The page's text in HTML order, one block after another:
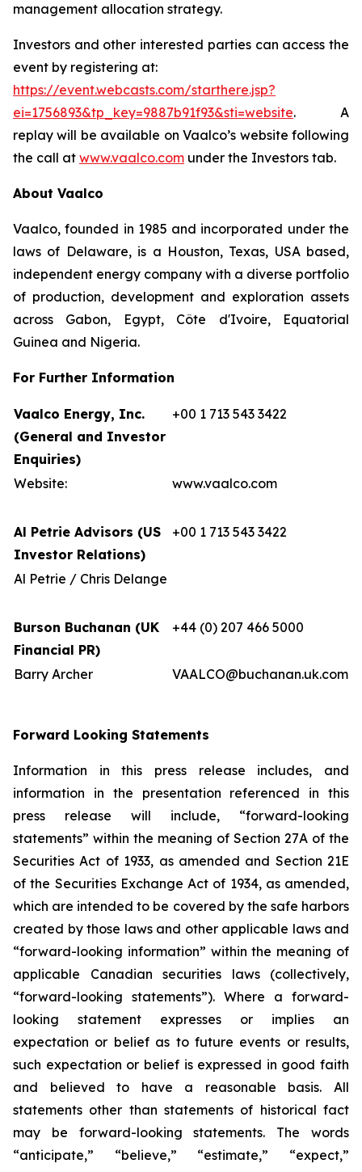
management allocation strategy.
Investors and other interested parties can access the
event by registering at:
https://event.webcasts.com/starthere.jsp?
ei=1756893&tp_key=9887b91f93&sti=website. A
replay will be available on Vaalco’s website following
the call at www.vaalco.com under the Investors tab.
About Vaalco
Vaalco, founded in 1985 and incorporated under the
laws of Delaware, is a Houston, Texas, USA based,
independent energy company with a diverse portfolio
of production, development and exploration assets
across Gabon, Egypt, Côte d'Ivoire, Equatorial
Guinea and Nigeria.
For Further Information
Vaalco Energy, Inc.
(General and Investor
Enquiries)
+00 1 713 543 3422
Website: www.vaalco.com
Al Petrie Advisors (US
Investor Relations)
+00 1 713 543 3422
Al Petrie / Chris Delange
Burson Buchanan (UK
Financial PR)
+44 (0) 207 466 5000
Barry Archer VAALCO@buchanan.uk.com
Forward Looking Statements
Information in this press release includes, and
information in the presentation referenced in this
press release will include, “forward-looking
statements” within the meaning of Section 27A of the
Securities Act of 1933, as amended and Section 21E
of the Securities Exchange Act of 1934, as amended,
which are intended to be covered by the safe harbors
created by those laws and other applicable laws and
“forward-looking information” within the meaning of
applicable Canadian securities laws (collectively,
“forward-looking statements”). Where a forward-
looking statement expresses or implies an
expectation or belief as to future events or results,
such expectation or belief is expressed in good faith
and believed to have a reasonable basis. All
statements other than statements of historical fact
may be forward-looking statements. The words
“anticipate,” “believe,” “estimate,” “expect,”